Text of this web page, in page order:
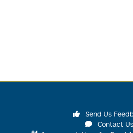
Send Us
Contact Us